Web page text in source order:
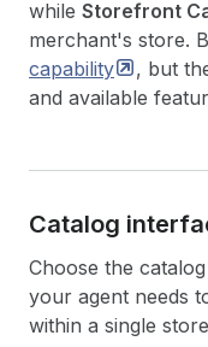
while Storefront
merchant's store.
capability
, but
and available
Catalog
Choose the
your agent needs
within a single